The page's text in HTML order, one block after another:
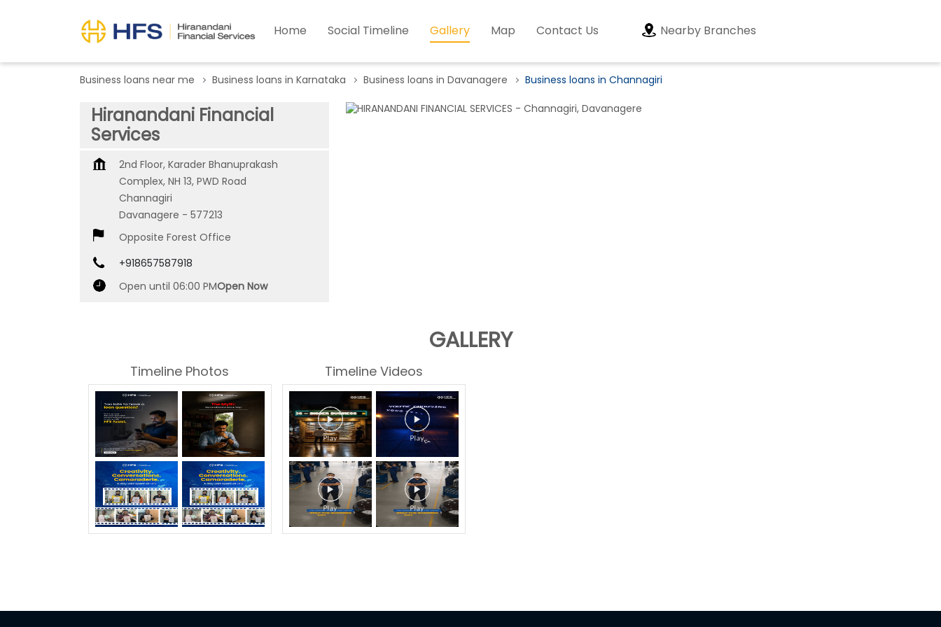
Home Social Timeline Gallery Map Contact Us Nearby Branches
Business loans near me Business loans in Karnataka Business loans in Davanagere Business loans in Channagiri
Hiranandani Financial
Services
2nd Floor, Karader Bhanuprakash
Complex, NH 13, PWD Road
Channagiri
Davanagere - 577213
Opposite Forest Office
+918657587918
Open until 06:00 PMOpen Now
GALLERY
Timeline Photos Timeline Videos